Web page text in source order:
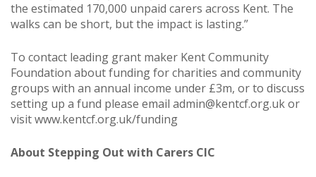
the estimated 170,000 unpaid carers across Kent. The
walks can be short, but the impact is lasting.”
To contact leading grant maker Kent Community
Foundation about funding for charities and community
groups with an annual income under £3m, or to discuss
setting up a fund please email admin@kentcf.org.ukor
visitwww.kentcf.org.uk/funding
About Stepping Out with Carers CIC